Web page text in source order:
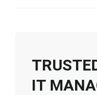
IT